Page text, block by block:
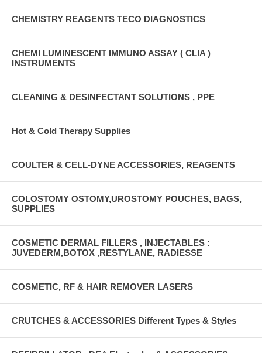
CHEMISTRY REAGENTS TECO DIAGNOSTICS
CHEMI LUMINESCENT IMMUNO ASSAY ( CLIA )
INSTRUMENTS
CLEANING & DESINFECTANT SOLUTIONS , PPE
Hot & Cold Therapy Supplies
COULTER & CELL-DYNE ACCESSORIES, REAGENTS
COLOSTOMY OSTOMY,UROSTOMY POUCHES, BAGS,
SUPPLIES
COSMETIC DERMAL FILLERS , INJECTABLES :
JUVEDERM,BOTOX ,RESTYLANE, RADIESSE
COSMETIC, RF & HAIR REMOVER LASERS
CRUTCHES & ACCESSORIES Different Types & Styles